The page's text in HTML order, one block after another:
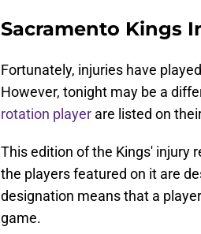
Sacramento Kings
Fortunately, injuries have
However, tonight may be a
rotation player are listed on
This edition of the Kings' injury
the players featured on it are
designation means that a
game.